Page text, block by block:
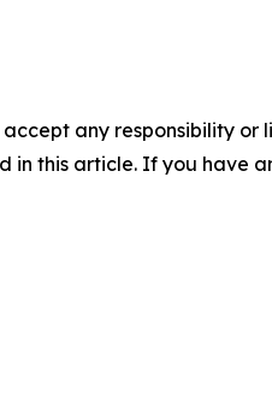
any responsibility
this article. If you have